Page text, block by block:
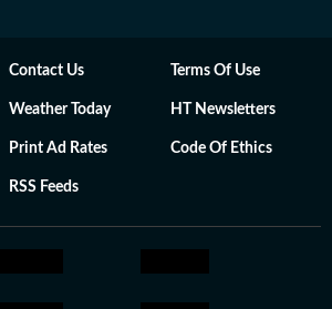
Contact Us Terms Of Use
Weather Today HT Newsletters
Print Ad Rates Code Of Ethics
RSS Feeds